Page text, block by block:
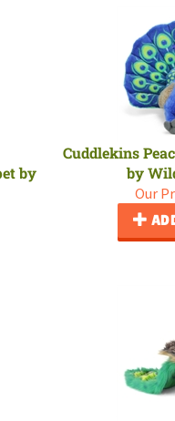
by
Cuddlekins
by
Our